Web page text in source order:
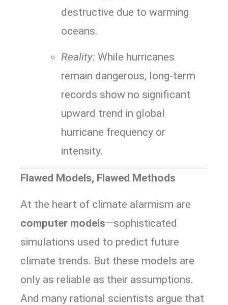
destructive due to warming
oceans.
Reality: While hurricanes
remain dangerous, long-term
records show no significant
upward trend in global
hurricane frequency or
intensity.
Flawed Models, Flawed Methods
At the heart of climate alarmism are
computer models—sophisticated
simulations used to predict future
climate trends. But these models are
only as reliable as their assumptions.
And many rational scientists argue that